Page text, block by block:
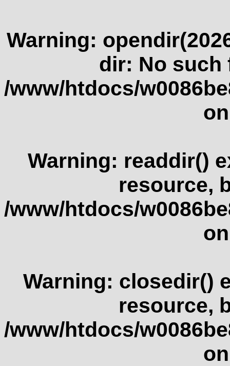
Warning:
dir: No such
/www/htdocs/
Warning: readdir()
resource,
/www/htdocs/
Warning: closedir()
resource,
/www/htdocs/